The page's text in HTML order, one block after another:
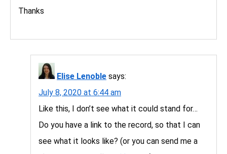
Thanks
Elise Lenoble says:
July 8, 2020 at 6:44 am
Like this, I don’t see what it could stand for…
Do you have a link to the record, so that I can
see what it looks like? (or you can send me a